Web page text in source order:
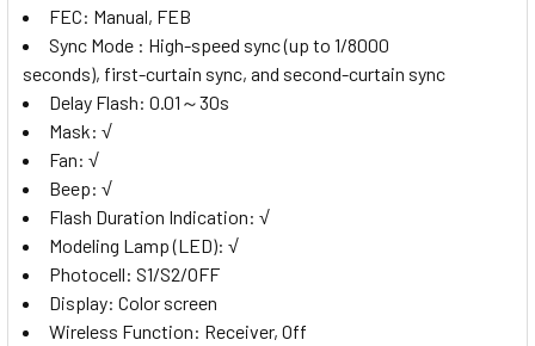
FEC: Manual, FEB
Sync Mode : High-speed sync (up to 1/8000
seconds), first-curtain sync, and second-curtain sync
Delay Flash: 0.01～30s
Mask: √
Fan: √
Beep: √
Flash Duration Indication: √
Modeling Lamp (LED): √
Photocell: S1/S2/OFF
Display: Color screen
Wireless Function: Receiver, Off